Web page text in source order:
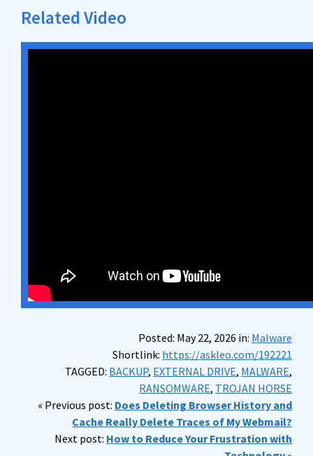
Related Video
Posted: May 22, 2026 in: Malware
Shortlink: https://askleo.com/192221
TAGGED: BACKUP, EXTERNAL DRIVE, MALWARE,
RANSOMWARE, TROJAN HORSE
« Previous post: Does Deleting Browser History and
Cache Really Delete Traces of My Webmail?
Next post: How to Reduce Your Frustration with